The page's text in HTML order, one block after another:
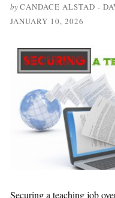
byCANDACE ALSTAD -
JANUARY 10, 2026
Securing a teaching job